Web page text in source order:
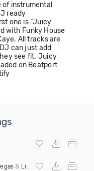
of instrumental
ready
one is “Juicy
with Funky House
All tracks are
can just add
see fit. Juicy
on Beatport
& Like Mike TujamoVs